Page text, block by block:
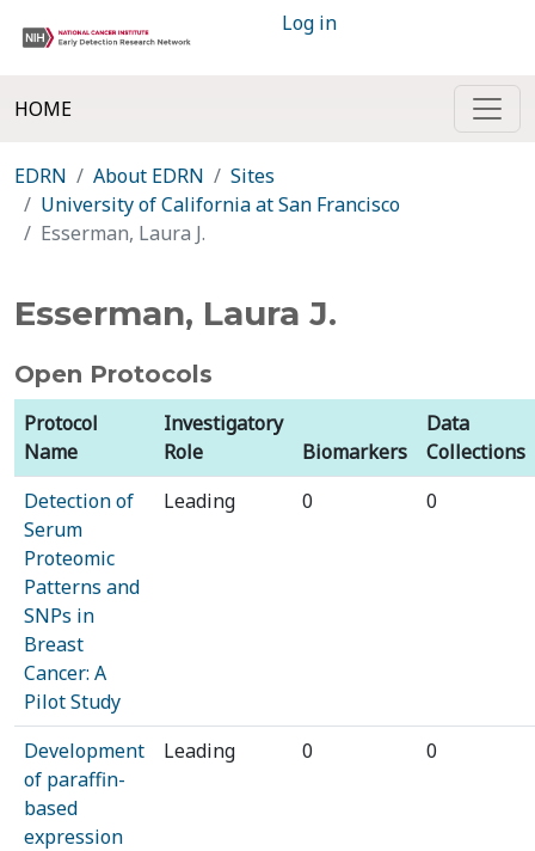
Log in
HOME
EDRN About EDRN
Sites
University of California at San Francisco
Esserman, Laura J.
Esserman, Laura J.
Open Protocols
Protocol
Name
Investigatory
Role
Biomarkers
Data
Collections
Detection of
Serum
Proteomic
Patterns and
SNPs in
Breast
Cancer: A
Pilot Study
Leading 0 0
Development
of paraffin-
based
expression
Leading 0 0